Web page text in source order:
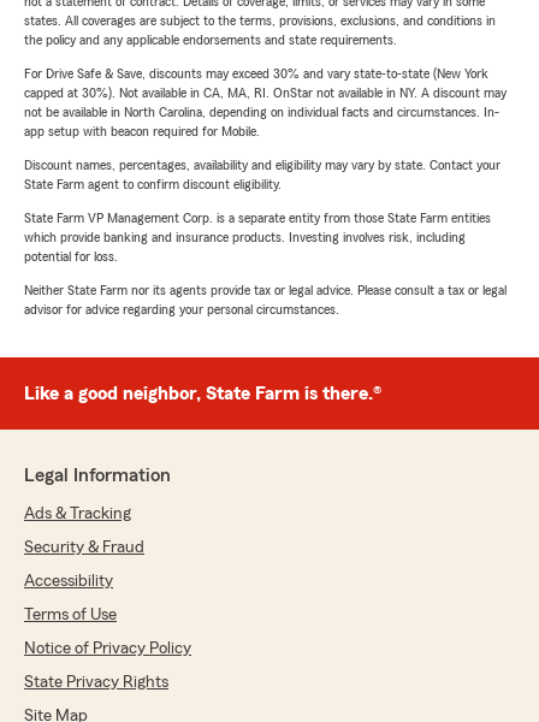
states. All coverages are subject to the terms, provisions, exclusions, and conditions in
the policy and any applicable endorsements and state requirements.
For Drive Safe & Save, discounts may exceed 30% and vary state-to-state (New York
capped at 30%). Not available in CA, MA, RI. OnStar not available in NY. A discount may
not be available in North Carolina, depending on individual facts and circumstances. In-
app setup with beacon required for Mobile.
Discount names, percentages, availability and eligibility may vary by state. Contact your
State Farm agent to confirm discount eligibility.
State Farm VP Management Corp. is a separate entity from those State Farm entities
which provide banking and insurance products. Investing involves risk, including
potential for loss.
Neither State Farm nor its agents provide tax or legal advice. Please consult a tax or legal
advisor for advice regarding your personal circumstances.
Like a good neighbor, State Farm is there.®
Legal Information
Ads & Tracking
Security & Fraud
Accessibility
Terms of Use
Notice of Privacy Policy
State Privacy Rights
Site Map